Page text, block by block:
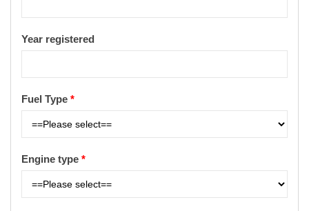
Year registered
Fuel Type *
Engine type *